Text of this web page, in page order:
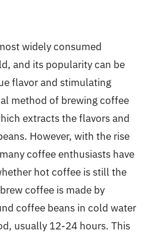
widely consumed
and its popularity can be
flavor and stimulating
method of brewing coffee
extracts the flavors and
However, with the rise
coffee enthusiasts have
hot coffee is still the
coffee is made by
coffee beans in cold water
usually 12-24 hours. This